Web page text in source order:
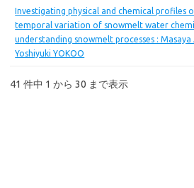
Investigating physical and chemical profiles
temporal variation of snowmelt water
understanding snowmelt processes : Masaya
Yoshiyuki YOKOO
41 件中 1 から 30 まで表示